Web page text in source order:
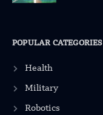
POPULAR CATEGORIES
Health
Military
Robotics